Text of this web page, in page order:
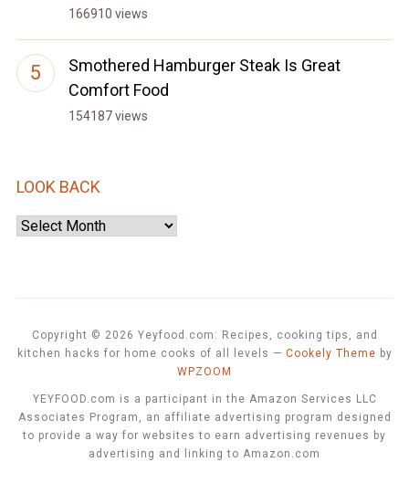
166910 views
Smothered Hamburger Steak Is Great
Comfort Food
154187 views
LOOK BACK
Look
Copyright © 2026 Yeyfood.com: Recipes, cooking tips, and
kitchen hacks for home cooks of all levels — Cookely Theme by
WPZOOM
YEYFOOD.com is a participant in the Amazon Services LLC
Associates Program, an affiliate advertising program designed
to provide a way for websites to earn advertising revenues by
advertising and linking to Amazon.com